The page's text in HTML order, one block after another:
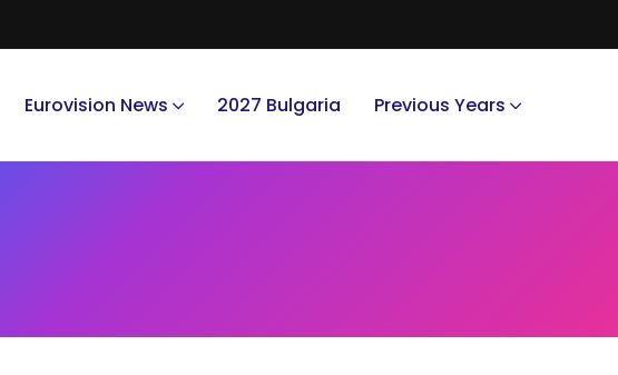
Eurovision News 2027 Bulgaria Previous Years